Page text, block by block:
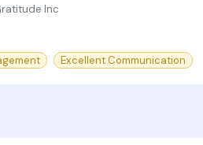
Inc
Excellent Communication